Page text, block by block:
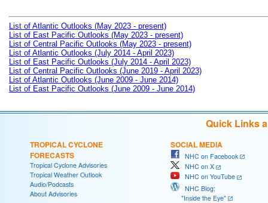
List of Atlantic Outlooks (May 2023 - present)
List of East Pacific Outlooks (May 2023 - present)
List of Central Pacific Outlooks (May 2023 - present)
List of Atlantic Outlooks (July 2014 - April 2023)
List of East Pacific Outlooks (July 2014 - April 2023)
List of Central Pacific Outlooks (June 2019 - April 2023)
List of Atlantic Outlooks (June 2009 - June 2014)
List of East Pacific Outlooks (June 2009 - June 2014)
Quick Links
TROPICAL CYCLONE
FORECASTS
Tropical Cyclone Advisories
Tropical Weather Outlook
Audio/Podcasts
About Advisories
SOCIAL MEDIA
NHC on Facebook
NHC on X
NHC on YouTube
NHC Blog:
"Inside the Eye"